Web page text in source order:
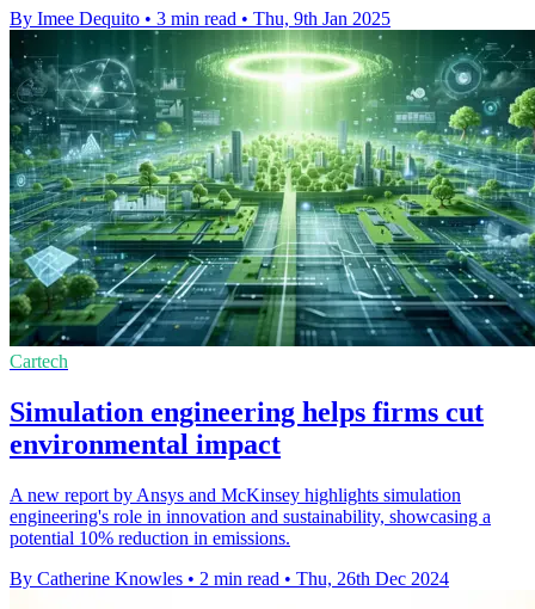
By Imee Dequito • 3 min read • Thu, 9th Jan 2025
Cartech
Simulation engineering helps firms cut
environmental impact
A new report by Ansys and McKinsey highlights simulation
engineering's role in innovation and sustainability, showcasing a
potential 10% reduction in emissions.
By Catherine Knowles • 2 min read • Thu, 26th Dec 2024